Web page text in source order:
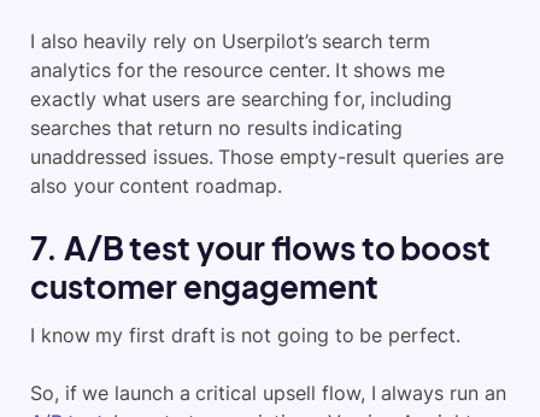
I also heavily rely on Userpilot’s search term
analytics for the resource center. It shows me
exactly what users are searching for, including
searches that return no results indicating
unaddressed issues. Those empty-result queries are
also your content roadmap.
7. A/B test your flows to boost
customer engagement
I know my first draft is not going to be perfect.
So, if we launch a critical upsell flow, I always run an